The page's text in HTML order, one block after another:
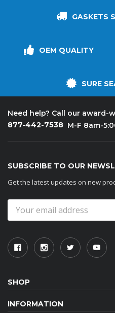
GASKETS
OEM QUALITY
SURE
Need help? Call our
877-442-7538 M-F 8am-
SUBSCRIBE TO OUR
Get the latest updates on new
Address
SHOP
INFORMATION